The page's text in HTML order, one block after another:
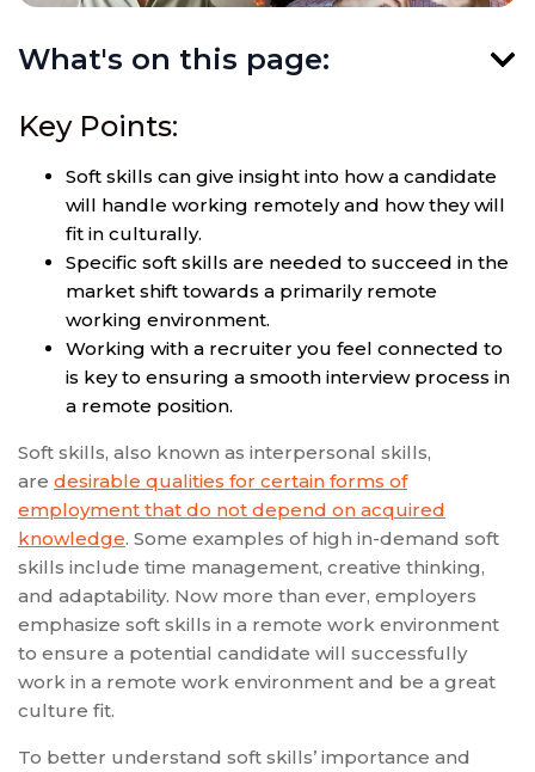
Key Points:
Soft skills can give insight into how a candidate
will handle working remotely and how they will
fit in culturally.
Specific soft skills are needed to succeed in the
market shift towards a primarily remote
working environment.
Working with a recruiter you feel connected to
is key to ensuring a smooth interview process in
a remote position.
Soft skills, also known as interpersonal skills,
are desirable qualities for certain forms of
employment that do not depend on acquired
knowledge. Some examples of high in-demand soft
skills include time management, creative thinking,
and adaptability. Now more than ever, employers
emphasize soft skills in a remote work environment
to ensure a potential candidate will successfully
work in a remote work environment and be a great
culture fit.
To better understand soft skills’ importance and
What's on this page: